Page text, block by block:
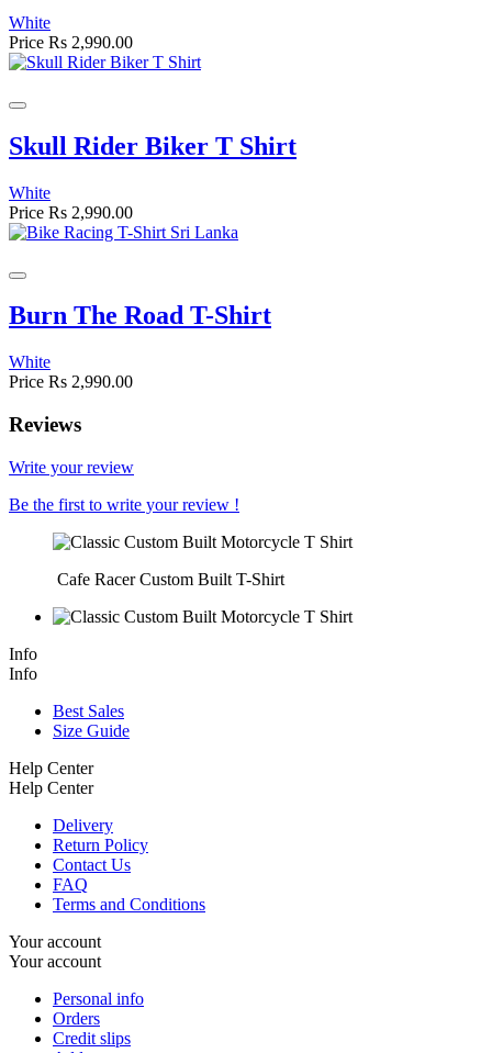
White
Price Rs 2,990.00
Skull Rider Biker T Shirt
White
Price Rs 2,990.00
Burn The Road T-Shirt
White
Price Rs 2,990.00
Reviews
Write your review
Be the first to write your review !
Cafe Racer Custom Built T-Shirt
Info
Info
Best Sales
Size Guide
Help Center
Help Center
Delivery
Return Policy
Contact Us
FAQ
Terms and Conditions
Your account
Your account
Personal info
Orders
Credit slips